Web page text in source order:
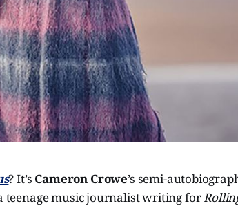
? It’s Cameron Crowe’s semi-
teenage music journalist writing for